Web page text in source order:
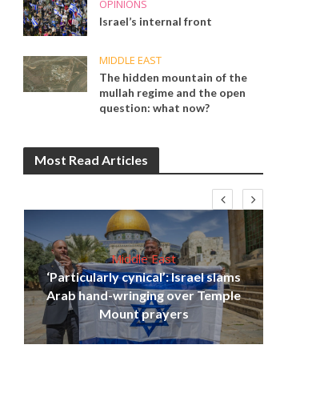
OPINIONS
Israel’s internal front
MIDDLE EAST
The hidden mountain of the
mullah regime and the open
question: what now?
Most Read Articles
Middle East
‘Particularly cynical’: Israel slams
Arab hand-wringing over Temple
Mount prayers